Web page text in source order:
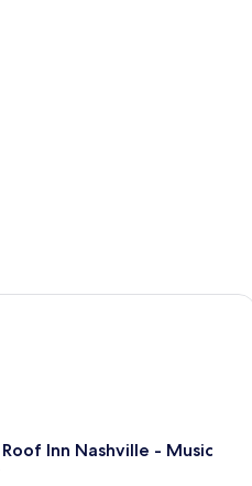
Roof Inn Nashville - Music
Inn Nashville - Music City